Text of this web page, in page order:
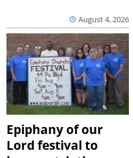
August 4, 2026
Epiphany of our
Lord festival to